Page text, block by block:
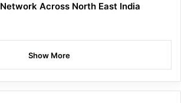
Network Across North East India
Show More